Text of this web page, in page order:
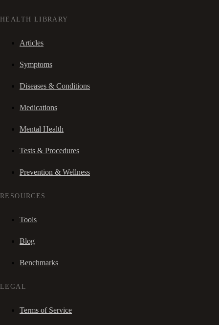
HEALTH LIBRARY
Articles
Symptoms
Diseases & Conditions
Medications
Mental Health
Tests & Procedures
Prevention & Wellness
RESOURCES
Tools
Blog
Benchmarks
LEGAL
Terms of Service